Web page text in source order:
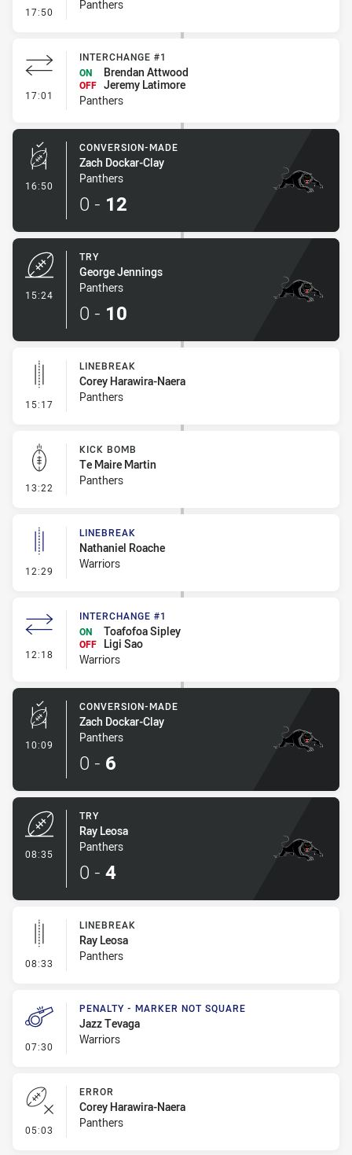
17:50 - ErrorPanthers
17:01 - Interchange #1
INTERCHANGE #1
ON
Brendan Attwood
OFF Jeremy Latimore
Panthers
16:50 - Conversion-Made
CONVERSION-MADE
Zach Dockar-Clay
Panthers
0 - 12
15:24
TRY
George Jennings
Panthers
0 - 10
15:17 - Linebreak
LINEBREAK
Corey Harawira-Naera
Panthers
13:22 - Kick Bomb
KICK BOMB
Te Maire Martin
Panthers
12:29 - Linebreak
LINEBREAK
Nathaniel Roache
Warriors
12:18 - Interchange #1
INTERCHANGE #1
ON
Toafofoa Sipley
OFF
Ligi Sao
Warriors
10:09 - Conversion-Made
CONVERSION-MADE
Zach Dockar-Clay
Panthers
0 - 6
08:35
TRY
Ray Leosa
Panthers
0 - 4
08:33 - Linebreak
LINEBREAK
Ray Leosa
Panthers
07:30 - Penalty - Marker Not Square
PENALTY - MARKER NOT SQUARE
Jazz Tevaga
Warriors
05:03 - Error
ERROR
Corey Harawira-Naera
Panthers